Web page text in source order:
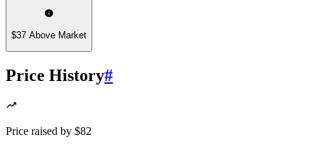
$37 Above Market
Price History#
Price raised by $82